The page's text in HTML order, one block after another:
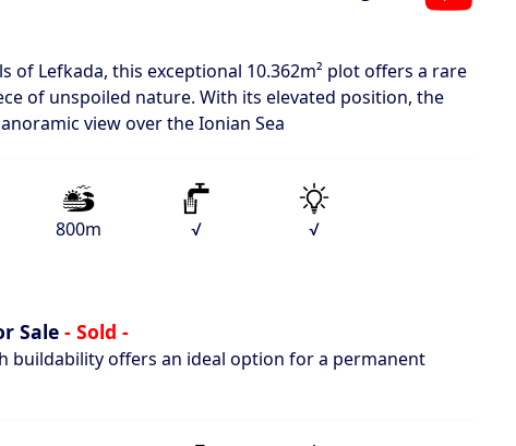
of Lefkada, this exceptional 10.362m² plot offers a rare
of unspoiled nature. With its elevated position, the
view over the Ionian Sea
800m √ √
Sale - Sold -
buildability offers an ideal option for a permanent